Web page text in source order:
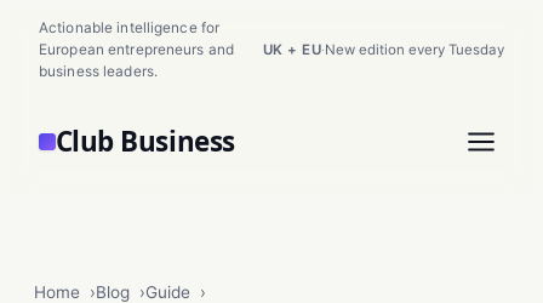
Actionable intelligence for
European entrepreneurs and
business leaders.
UK + EU·New edition every Tuesday
Club Business
Home Blog
Guide